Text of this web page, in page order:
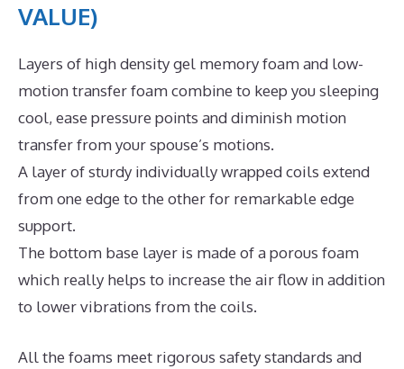
VALUE)
Layers of high density gel memory foam and low-
motion transfer foam combine to keep you sleeping
cool, ease pressure points and diminish motion
transfer from your spouse’s motions.
A layer of sturdy individually wrapped coils extend
from one edge to the other for remarkable edge
support.
The bottom base layer is made of a porous foam
which really helps to increase the air flow in addition
to lower vibrations from the coils.
All the foams meet rigorous safety standards and